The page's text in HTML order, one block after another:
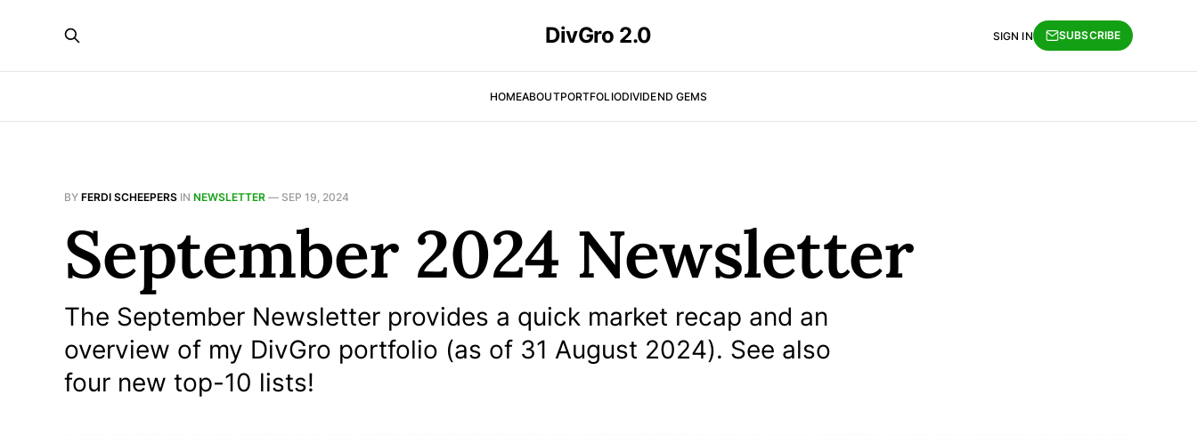
DivGro 2.0
HOMEABOUTPORTFOLIODIVIDEND GEMS
SIGN IN SUBSCRIBE
BY FERDI SCHEEPERS IN NEWSLETTER — SEP 19, 2024
September 2024 Newsletter
The September Newsletter provides a quick market recap and an
overview of my DivGro portfolio (as of 31 August 2024). See also
four new top-10 lists!